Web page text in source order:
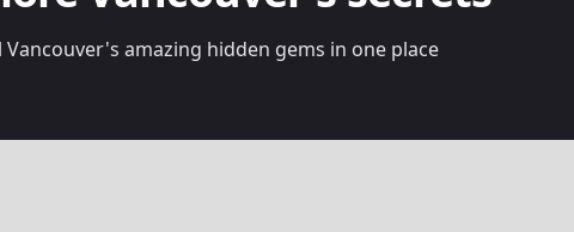
Vancouver's amazing hidden gems in one place